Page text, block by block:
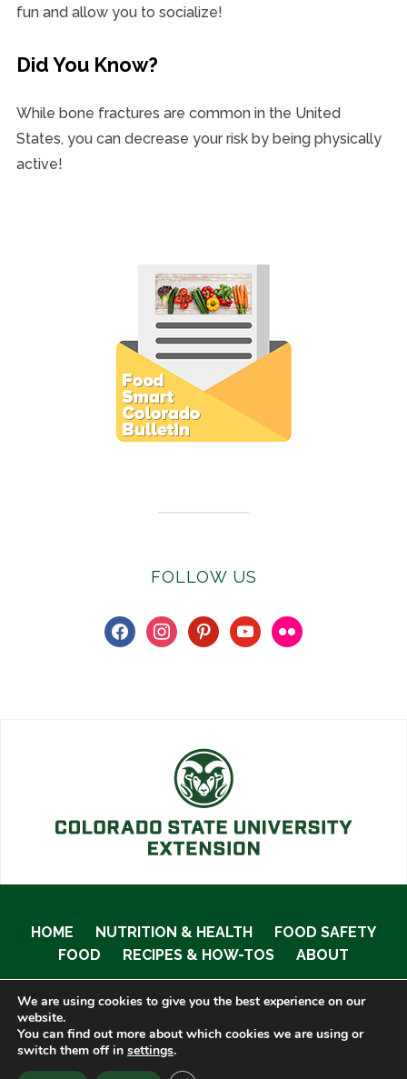
fun and allow you to socialize!
Did You Know?
While bone fractures are common in the United
States, you can decrease your risk by being physically
active!
FOLLOW US
facebookinstagrampinterestyoutubeflickr
HOME NUTRITION & HEALTH
FOOD SAFETY
FOOD
RECIPES & HOW-TOS ABOUT
© 2020 Food Smart Colorado •
We are using cookies to give you the best experience on our
website.
You can find out more about which cookies we are using or
switch them off in settings.